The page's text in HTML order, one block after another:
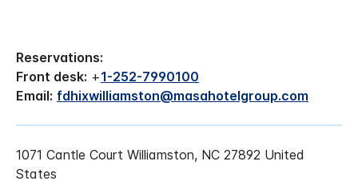
Reservations:
Front desk: +1-252-7990100
Email: fdhixwilliamston@masahotelgroup.com
1071 Cantle Court Williamston, NC 27892 United
States